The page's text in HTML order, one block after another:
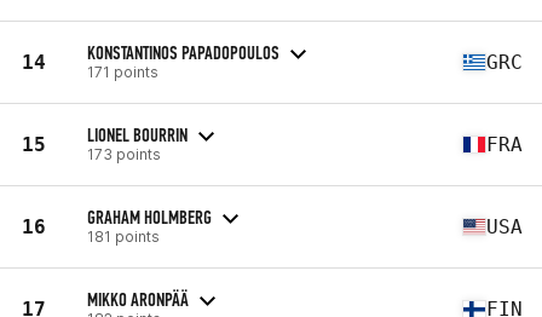
14 KONSTANTINOS PAPADOPOULOS
171 points GRC
15 LIONEL BOURRIN
173 points FRA
16 GRAHAM HOLMBERG
181 points USA
17 MIKKO ARONPÄÄ FIN